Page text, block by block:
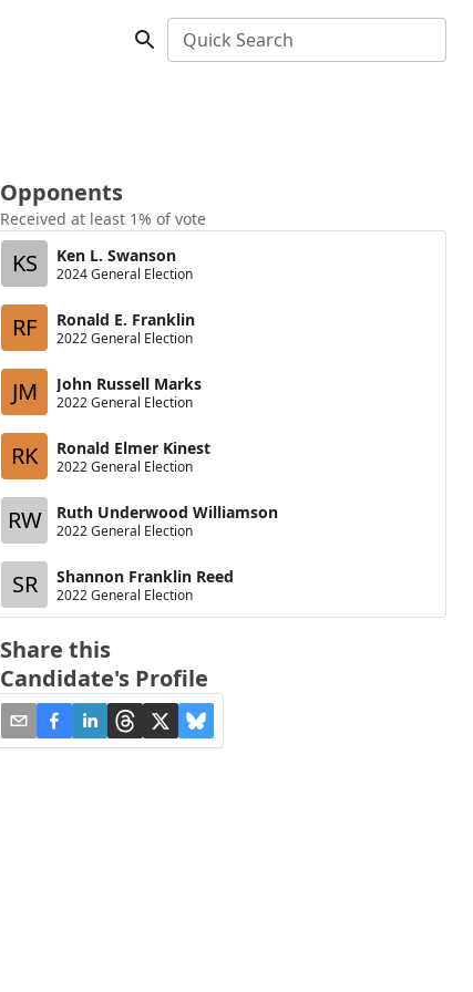
Quick Search
Opponents
Received at least 1% of vote
KS Ken L. Swanson
2024 General Election
RF Ronald E. Franklin
2022 General Election
JM John Russell Marks
2022 General Election
RK Ronald Elmer Kinest
2022 General Election
RW Ruth Underwood Williamson
2022 General Election
SR Shannon Franklin Reed
2022 General Election
Share this
Candidate's Profile